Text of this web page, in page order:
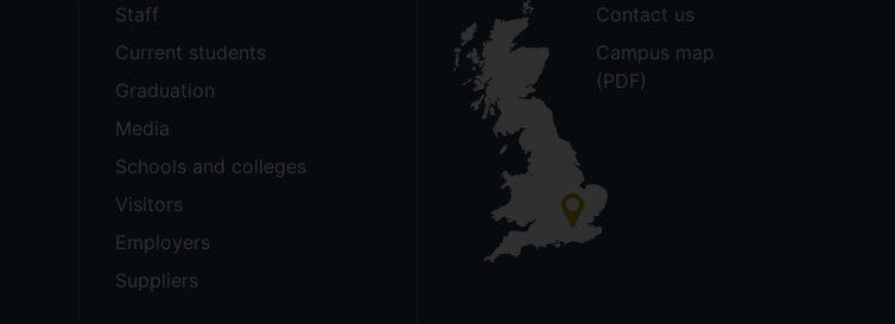
Staff
Current students
Graduation
Media
Schools and colleges
Visitors
Employers
Suppliers
Contact us
Campus map
(PDF)